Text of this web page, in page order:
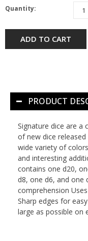
Quantity:
ADD TO CART
PRODUCT
Signature dice are a
of new dice
wide variety of
and interesting
contains one d20,
d8, one d6, and one
comprehension
Sharp edges for
large as possible on